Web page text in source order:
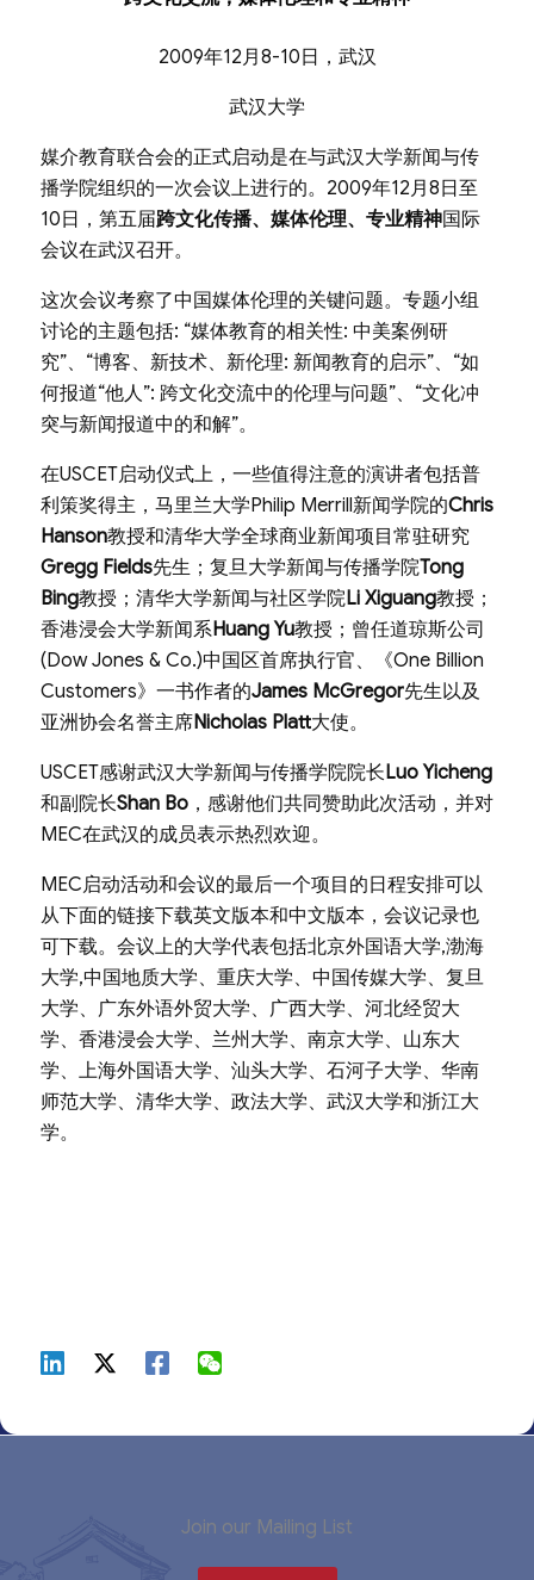
2009年12月8-10日，武汉
武汉大学
媒介教育联合会的正式启动是在与武汉大学新闻与传
播学院组织的一次会议上进行的。2009年12月8日至
10日，第五届跨文化传播、媒体伦理、专业精神国际
会议在武汉召开。
这次会议考察了中国媒体伦理的关键问题。专题小组
讨论的主题包括: “媒体教育的相关性: 中美案例研
究”、“博客、新技术、新伦理: 新闻教育的启示”、“如
何报道“他人”: 跨文化交流中的伦理与问题”、“文化冲
突与新闻报道中的和解”。
在USCET启动仪式上，一些值得注意的演讲者包括普
利策奖得主，马里兰大学Philip Merrill新闻学院的Chris
Hanson教授和清华大学全球商业新闻项目常驻研究
Gregg Fields先生；复旦大学新闻与传播学院Tong
Bing教授；清华大学新闻与社区学院Li Xiguang教授；
香港浸会大学新闻系Huang Yu教授；曾任道琼斯公司
(Dow Jones & Co.)中国区首席执行官、《One Billion
Customers》一书作者的James McGregor先生以及
亚洲协会名誉主席Nicholas Platt大使。
USCET感谢武汉大学新闻与传播学院院长Luo Yicheng
和副院长Shan Bo ，感谢他们共同赞助此次活动，并对
MEC在武汉的成员表示热烈欢迎。
MEC启动活动和会议的最后一个项目的日程安排可以
从下面的链接下载英文版本和中文版本，会议记录也
可下载。会议上的大学代表包括北京外国语大学,渤海
大学,中国地质大学、重庆大学、中国传媒大学、复旦
大学、广东外语外贸大学、广西大学、河北经贸大
学、香港浸会大学、兰州大学、南京大学、山东大
学、上海外国语大学、汕头大学、石河子大学、华南
师范大学、清华大学、政法大学、武汉大学和浙江大
学。
Join our Mailing List